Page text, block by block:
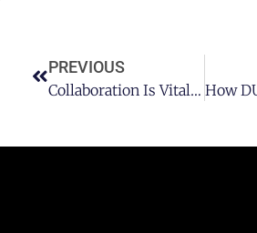
PREVIOUS
Collaboration Is Vital For A Successful Workplace